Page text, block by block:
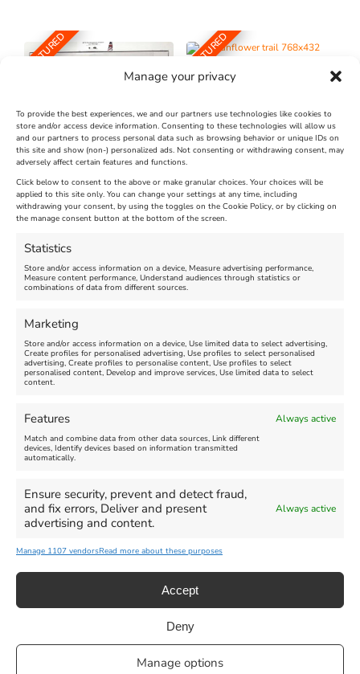
Manage your privacy
To provide the best experiences, we and our partners use technologies like cookies to
store and/or access device information. Consenting to these technologies will allow us
and our partners to process personal data such as browsing behavior or unique IDs on
this site and show (non-) personalized ads. Not consenting or withdrawing consent, may
adversely affect certain features and functions.
Click below to consent to the above or make granular choices. Your choices will be
applied to this site only. You can change your settings at any time, including
withdrawing your consent, by using the toggles on the Cookie Policy, or by clicking on
the manage consent button at the bottom of the screen.
Statistics
Store and/or access information on a device, Measure advertising performance,
Measure content performance, Understand audiences through statistics or
combinations of data from different sources.
Marketing
Store and/or access information on a device, Use limited data to select advertising,
Create profiles for personalised advertising, Use profiles to select personalised
advertising, Create profiles to personalise content, Use profiles to select
personalised content, Develop and improve services, Use limited data to select
content.
Features Always active
Match and combine data from other data sources, Link different
devices, Identify devices based on information transmitted
automatically.
Ensure security, prevent and detect fraud,
and fix errors, Deliver and present
advertising and content.
Always active
Manage 1107 vendorsRead more about these purposes
Accept
Deny
Manage options
FEATURED
The Longest Yarn – Dates
Extended !!!
Venue:
Nothe Fort
August 24, 2026, 4:00 pm
FEATURED
Dorset Sunflower Trail
Venue:
Maiden Castle Farm
July 28, 2026, 11:00 am
FEATURED
Summer Funfair
August 1, 2026 - August 30,
2026
more
August 6, 2026
August 13,
Weymouth | All Rights Reserved |Managed By